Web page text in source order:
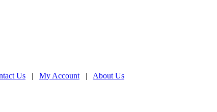
Us | My Account | About Us